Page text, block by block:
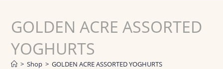
GOLDEN ACRE ASSORTED
YOGHURTS
> Shop > GOLDEN ACRE ASSORTED YOGHURTS